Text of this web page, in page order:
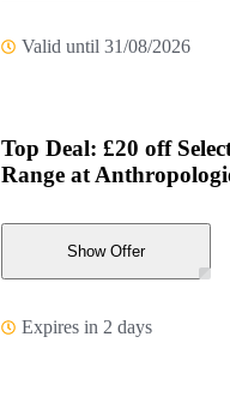
Valid until 31/08/2026
Top Deal: £20 off
Range at
Show Offer
Expires in 2 days